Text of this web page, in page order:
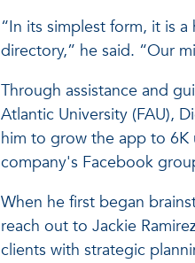
“In its simplest form, it is
directory,” he said. “Our
Through assistance and
Atlantic University (FAU),
him to grow the app to 6K
company's Facebook
When he first began
reach out to Jackie
clients with strategic